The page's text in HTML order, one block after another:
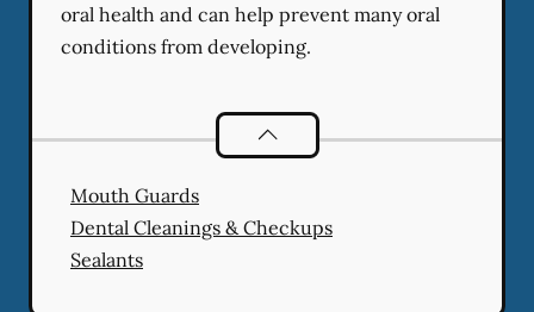
oral health and can help prevent many oral
conditions from developing.
Preventative Oral Health
Mouth Guards
Dental Cleanings & Checkups
Sealants